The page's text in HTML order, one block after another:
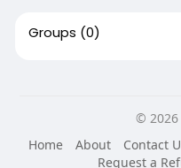
Groups (0)
© 2026
Home
About Contact
Request a